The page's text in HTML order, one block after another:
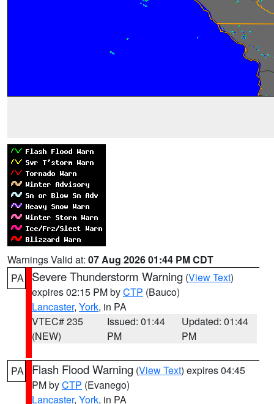
Warnings Valid at: 07 Aug 2026 01:44 PM CDT
PA
Severe Thunderstorm Warning (View Text)
expires 02:15 PM byCTP (Bauco)
Lancaster, York, in PA
VTEC# 235
(NEW)
Issued: 01:44
PM
Updated: 01:44
PM
PA Flash Flood Warning (View Text) expires 04:45
PM byCTP (Evanego)
Lancaster, York, in PA